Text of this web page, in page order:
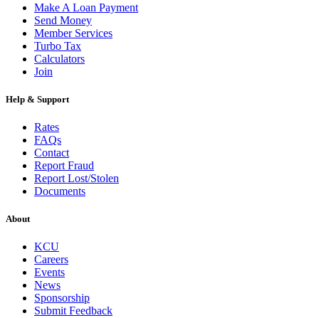
Make A Loan Payment
Send Money
Member Services
Turbo Tax
Calculators
Join
Help & Support
Rates
FAQs
Contact
Report Fraud
Report Lost/Stolen
Documents
About
KCU
Careers
Events
News
Sponsorship
Submit Feedback